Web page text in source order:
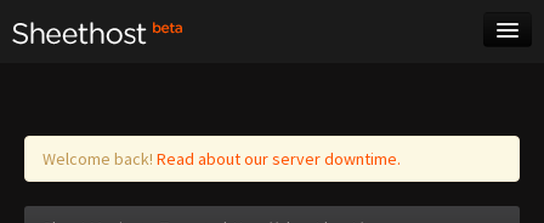
Log in
Welcome back! Read about our server downtime.